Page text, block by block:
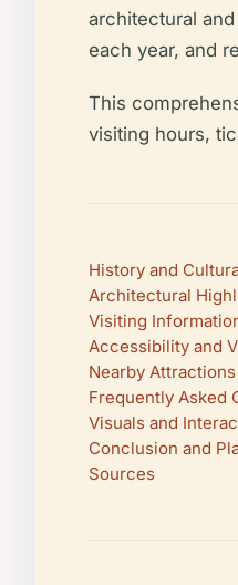
architectural
each year, and
This
visiting hours,
History and
Architectural
Visiting
Accessibility and
Nearby Attractions
Frequently Asked
Visuals and
Conclusion and
Sources